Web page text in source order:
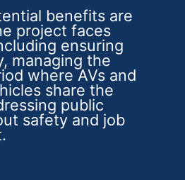
benefits are
project faces
ensuring
managing the
where AVs and
share the
public
safety and job